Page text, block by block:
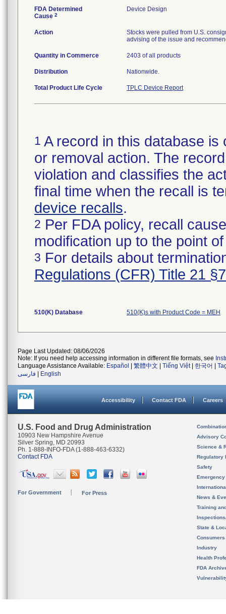
FDA Determined
Cause 2
Device Design
Action
Stocks were pulled from U.S.
advising of the issue and
Quantity in Commerce 2403 of all products
Distribution Nationwide.
Total Product Life Cycle TPLC Device Report
1 A record in this database
or removal action. The
violation and classifies the
final time when the recall is
device recalls.
2 Per FDA policy, recall
modification up to the point
3 For details about
Regulations (CFR) Title 21
510(K) Database 510(K)s with Product Code = MEH
Page Last Updated: 08/06/2026
Note: If you need help accessing information in different file formats, see
Language Assistance Available: Español 繁體中文 Tiếng Việt| 한국어
فارسی
English
Accessibility Contact FDA Careers
U.S. Food and Drug Administration
10903 New Hampshire Avenue
Silver Spring, MD 20993
Ph. 1-888-INFO-FDA (1-888-463-6332)
Contact FDA
For Government For Press
Advisory
Science &
Regulatory
Safety
News &
Training
State &
Consumers
Industry
Health
FDA